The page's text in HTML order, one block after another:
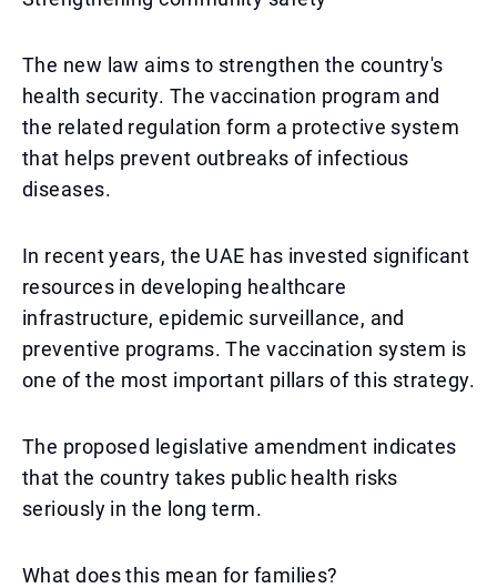
The new law aims to strengthen the country's
health security. The vaccination program and
the related regulation form a protective system
that helps prevent outbreaks of infectious
diseases.
In recent years, the UAE has invested significant
resources in developing healthcare
infrastructure, epidemic surveillance, and
preventive programs. The vaccination system is
one of the most important pillars of this strategy.
The proposed legislative amendment indicates
that the country takes public health risks
seriously in the long term.
What does this mean for families?